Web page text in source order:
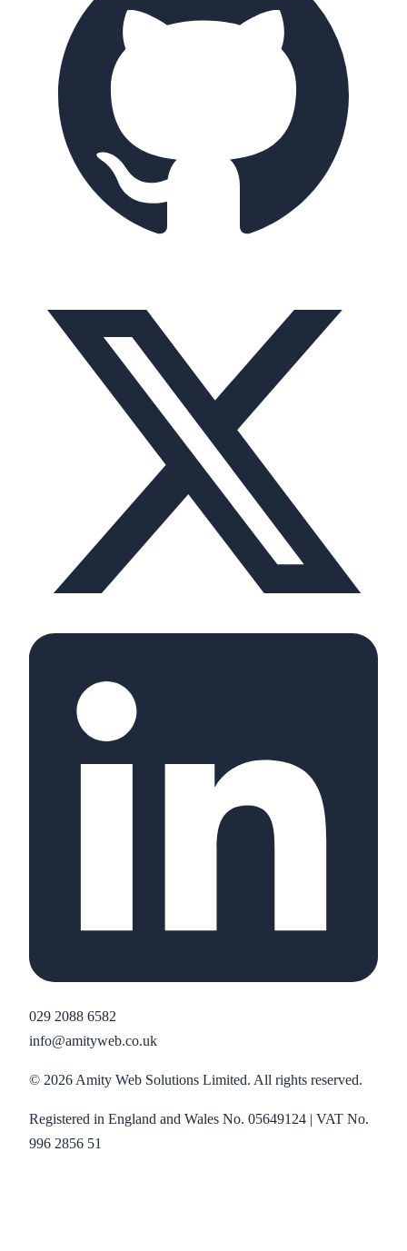
029 2088 6582
info@amityweb.co.uk
© 2026 Amity Web Solutions Limited. All rights reserved.
Registered in England and Wales No. 05649124 | VAT No.
996 2856 51